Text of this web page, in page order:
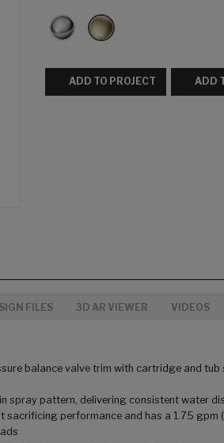
ADD TO PROJECT ADD
FILES 3D AR VIEWER VIDEOS
balance valve trim with cartridge and
spray pattern, delivering consistent water
sacrificing performance and has a 1.75 gpm